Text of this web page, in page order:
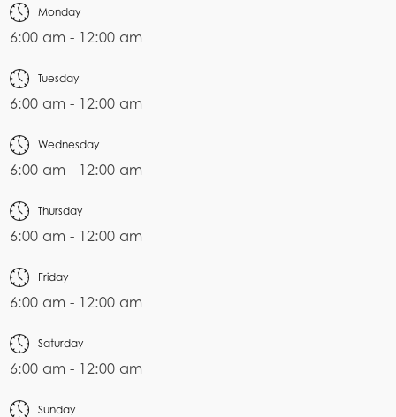
Monday
6:00 am - 12:00 am
Tuesday
6:00 am - 12:00 am
Wednesday
6:00 am - 12:00 am
Thursday
6:00 am - 12:00 am
Friday
6:00 am - 12:00 am
Saturday
6:00 am - 12:00 am
Sunday